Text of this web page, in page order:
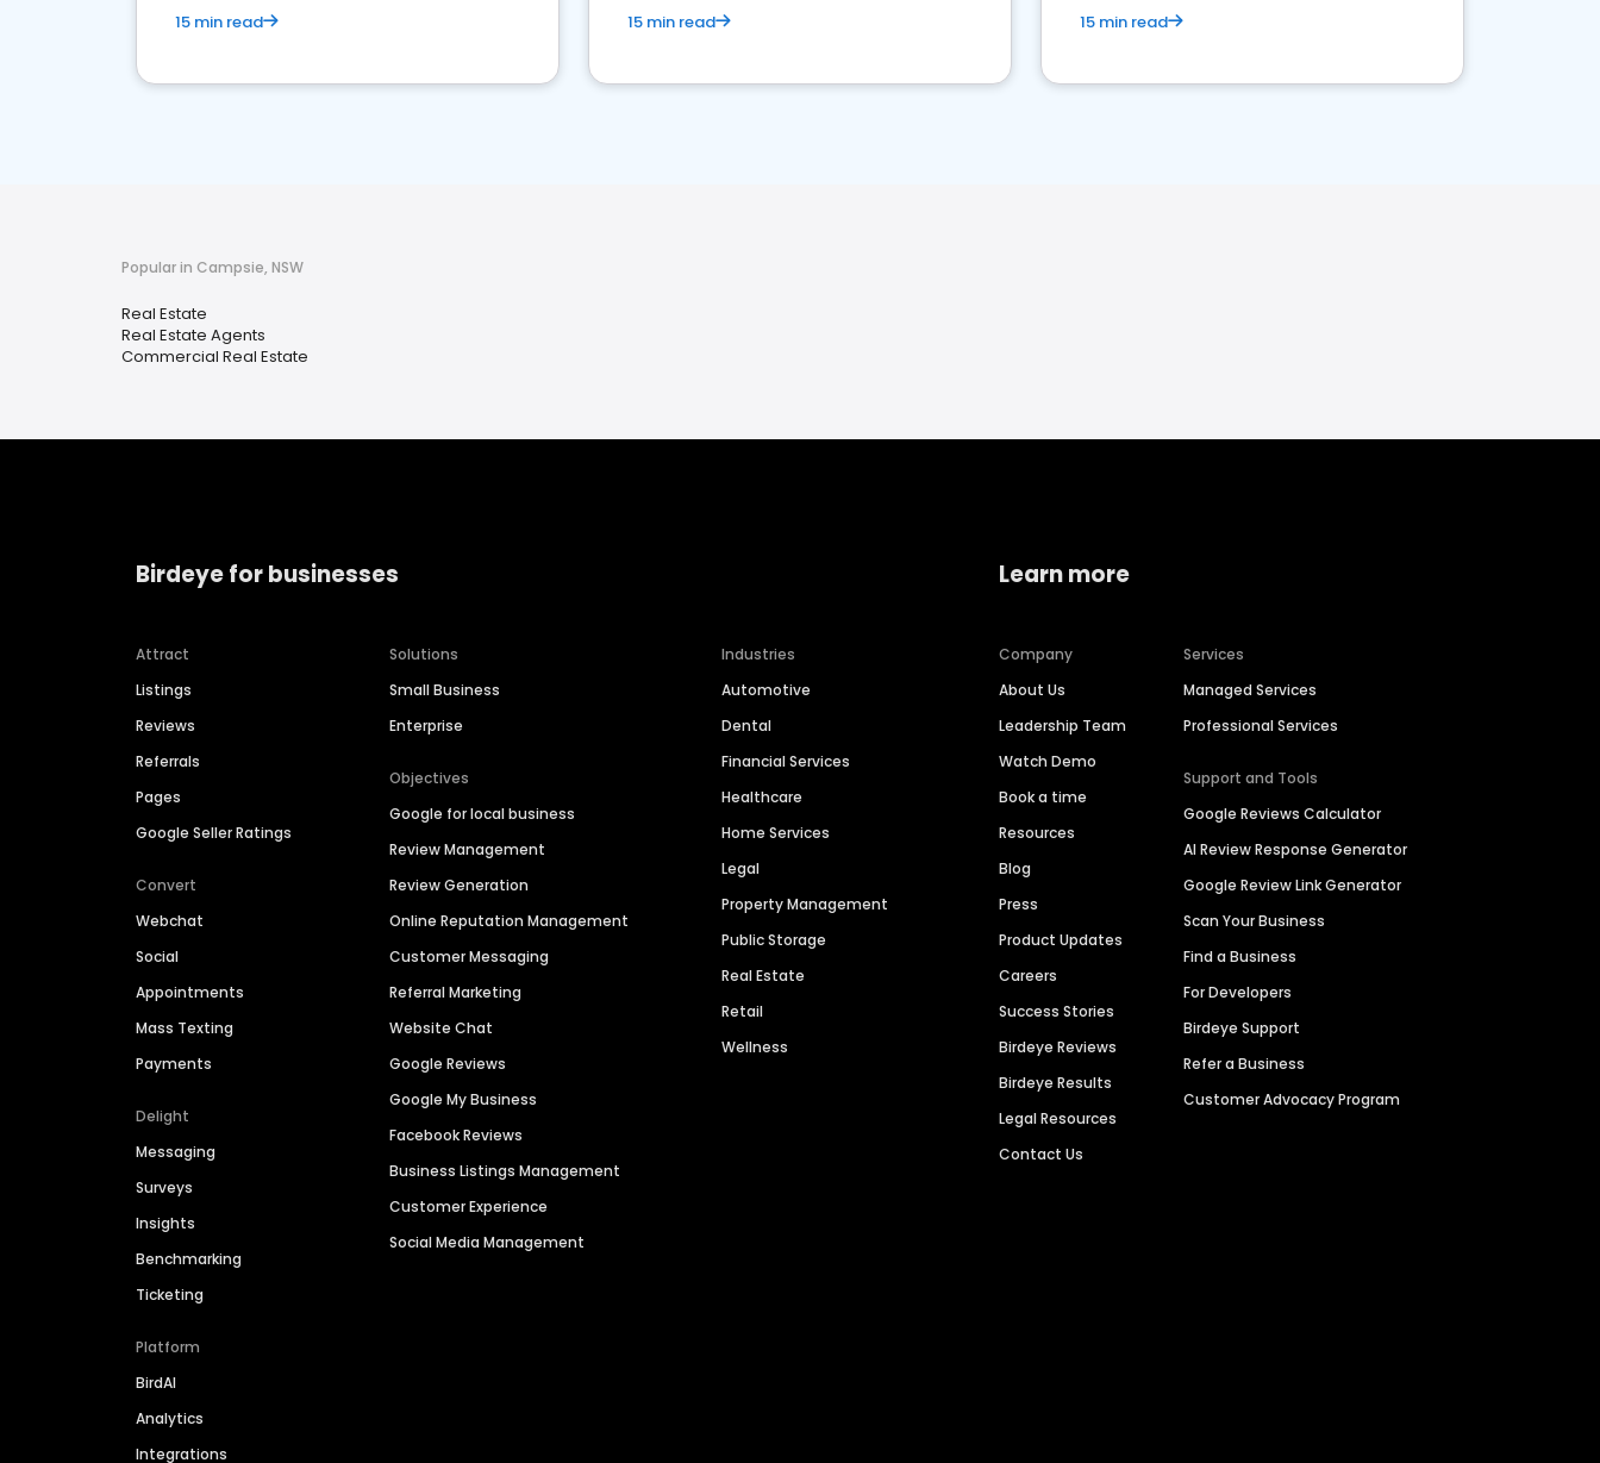
15 min read 15 min read 15 min read
Popular in Campsie, NSW
Real Estate
Real Estate Agents
Commercial Real Estate
Birdeye for businesses
Attract
Listings
Reviews
Referrals
Pages
Google Seller Ratings
Convert
Webchat
Social
Appointments
Mass Texting
Payments
Delight
Messaging
Surveys
Insights
Benchmarking
Ticketing
Platform
BirdAI
Analytics
Integrations
Solutions
Small Business
Enterprise
Objectives
Google for local business
Review Management
Review Generation
Online Reputation Management
Customer Messaging
Referral Marketing
Website Chat
Google Reviews
Google My Business
Facebook Reviews
Business Listings Management
Customer Experience
Social Media Management
Industries
Automotive
Dental
Financial Services
Healthcare
Home Services
Legal
Property Management
Public Storage
Real Estate
Retail
Wellness
Learn more
Company
About Us
Leadership Team
Watch Demo
Book a time
Resources
Blog
Press
Product Updates
Careers
Success Stories
Birdeye Reviews
Birdeye Results
Legal Resources
Contact Us
Services
Managed Services
Professional Services
Support and Tools
Google Reviews Calculator
AI Review Response Generator
Google Review Link Generator
Scan Your Business
Find a Business
For Developers
Birdeye Support
Refer a Business
Customer Advocacy Program